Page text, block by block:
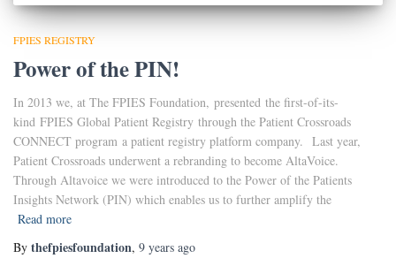
FPIES REGISTRY
Power of the PIN!
In 2013 we, at The FPIES Foundation, presented the first-of-its-
kind FPIES Global Patient Registry through the Patient Crossroads
CONNECT program a patient registry platform company. Last year,
Patient Crossroads underwent a rebranding to become AltaVoice.
Through Altavoice we were introduced to the Power of the Patients
Insights Network (PIN) which enables us to further amplify the
Read more
By thefpiesfoundation, 9 years ago